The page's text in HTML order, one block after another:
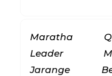
Maratha
Leader
Jarange